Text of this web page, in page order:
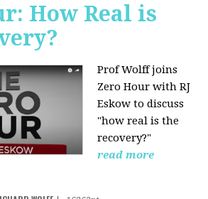
How Real is
Prof Wolff joins
Zero Hour with RJ
Eskow to discuss
"how real is the
recovery?"
read more